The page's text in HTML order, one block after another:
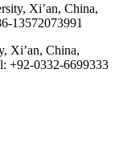
Xi’an, China,
13572073991
Xi’an, China,
+92-0332-6699333